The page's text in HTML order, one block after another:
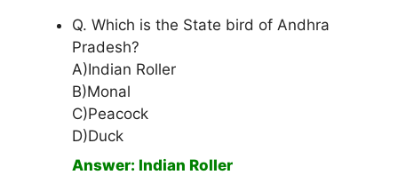
Q. Which is the State bird of Andhra
Pradesh?
A)Indian Roller
B)Monal
C)Peacock
D)Duck
Answer: Indian Roller